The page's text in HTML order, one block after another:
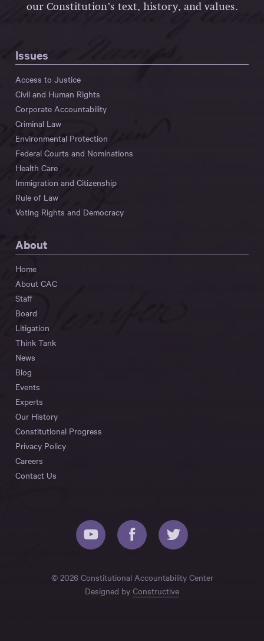
our Constitution’s text, history, and values.
Issues
Access to Justice
Civil and Human Rights
Corporate Accountability
Criminal Law
Environmental Protection
Federal Courts and Nominations
Health Care
Immigration and Citizenship
Rule of Law
Voting Rights and Democracy
About
Home
About CAC
Staff
Board
Litigation
Think Tank
News
Blog
Events
Experts
Our History
Constitutional Progress
Privacy Policy
Careers
Contact Us
© 2026 Constitutional Accountability Center
Designed by Constructive